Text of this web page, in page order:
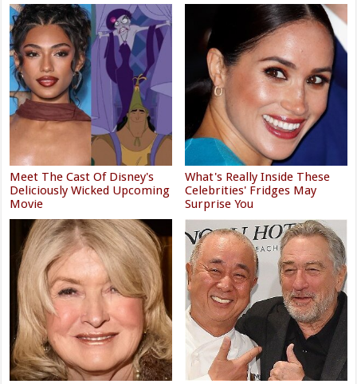
Meet The Cast Of Disney's
Deliciously Wicked Upcoming
Movie
What's Really Inside These
Celebrities' Fridges May
Surprise You